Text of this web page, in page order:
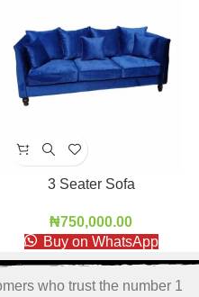
3 Seater Sofa
₦750,000.00
Buy on WhatsApp
who trust the number 1